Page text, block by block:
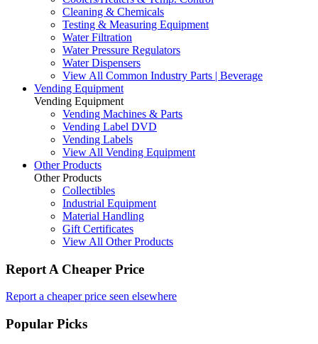
Cleaning & Chemicals
Testing & Measuring Equipment
Water Filtration
Water Pressure Regulators
Water Dispensers
View All Common Industry Parts | Beverage
Vending Equipment
Vending Equipment
Vending Machines & Parts
Vending Label DVD
Vending Labels
View All Vending Equipment
Other Products
Other Products
Collectibles
Industrial Equipment
Material Handling
Gift Certificates
View All Other Products
Report A Cheaper Price
Report a cheaper price seen elsewhere
Popular Picks